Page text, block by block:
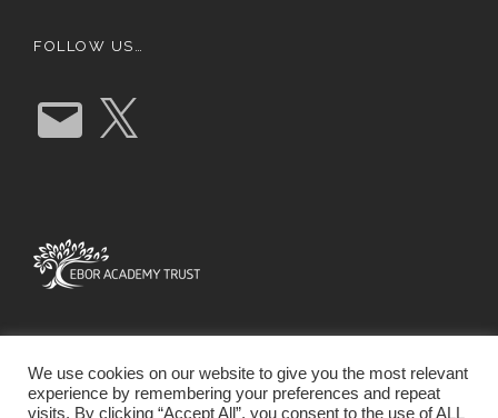
FOLLOW US…
E
m
a
X
We use cookies on our website to give you the most relevant
experience by remembering your preferences and repeat
visits. By clicking “Accept All”, you consent to the use of ALL